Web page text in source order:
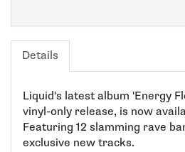
Details
Liquid's latest album 'Energy
vinyl-only release, is now
Featuring 12 slamming rave
exclusive new tracks.